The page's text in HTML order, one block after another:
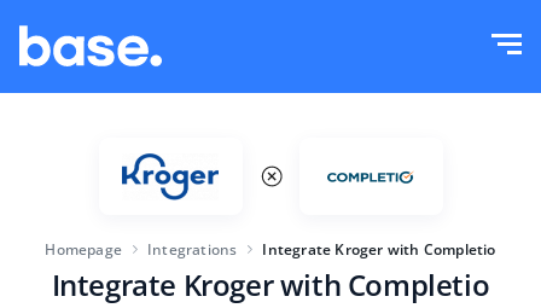
Functions overview
Marketplace Manager
Company size
Homepage Integrations Integrate Kroger with Completio
Integrate Kroger with Completio